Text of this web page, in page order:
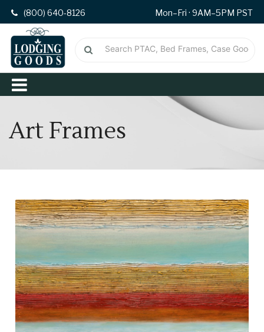
(800) 640-8126 Mon–Fri · 9AM–5PM PST
Art Frames